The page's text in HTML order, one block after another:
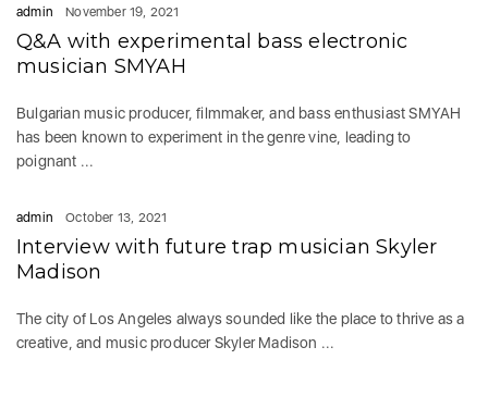
admin November 19, 2021
Q&A with experimental bass electronic
musician SMYAH
Bulgarian music producer, filmmaker, and bass enthusiast SMYAH
has been known to experiment in the genre vine, leading to
poignant ...
admin October 13, 2021
Interview with future trap musician Skyler
Madison
The city of Los Angeles always sounded like the place to thrive as a
creative, and music producer Skyler Madison ...